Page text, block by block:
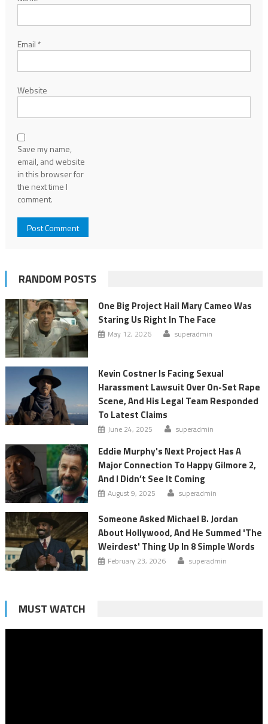
Email *
Website
Save my name,
email, and website
in this browser for
the next time I
comment.
RANDOM POSTS
One Big Project Hail Mary Cameo Was
Staring Us Right In The Face
May 12, 2026 superadmin
Kevin Costner Is Facing Sexual
Harassment Lawsuit Over On-Set Rape
Scene, And His Legal Team Responded
To Latest Claims
June 24, 2025 superadmin
Eddie Murphy's Next Project Has A
Major Connection To Happy Gilmore 2,
And I Didn’t See It Coming
August 9, 2025 superadmin
Someone Asked Michael B. Jordan
About Hollywood, And He Summed 'The
Weirdest' Thing Up In 8 Simple Words
February 23, 2026 superadmin
MUST WATCH